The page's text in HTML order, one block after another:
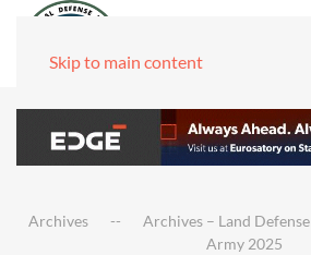
Skip to main content
Archives Archives – Land Defense
Army 2025